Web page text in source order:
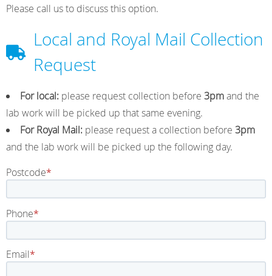
k a
m
n
Please call us to discuss this option.
Local and Royal Mail Collection
Request
For local: please request collection before 3pmand the
lab work will be picked up that same evening.
For Royal Mail: please request a collection before 3pm
and the lab work will be picked up the following day.
Postcode
Phone
Email